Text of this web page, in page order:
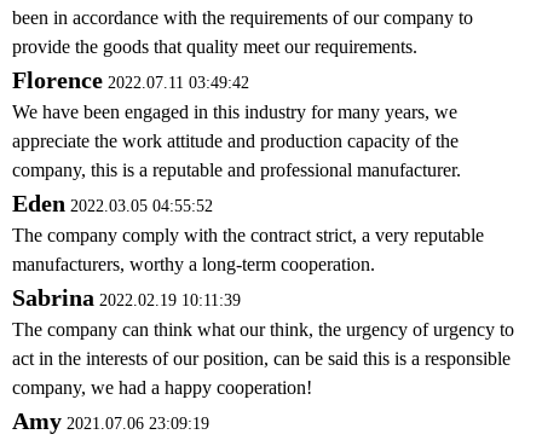
been in accordance with the requirements of our company to
provide the goods that quality meet our requirements.
Florence 2022.07.11 03:49:42
We have been engaged in this industry for many years, we
appreciate the work attitude and production capacity of the
company, this is a reputable and professional manufacturer.
Eden 2022.03.05 04:55:52
The company comply with the contract strict, a very reputable
manufacturers, worthy a long-term cooperation.
Sabrina 2022.02.19 10:11:39
The company can think what our think, the urgency of urgency to
act in the interests of our position, can be said this is a responsible
company, we had a happy cooperation!
Amy 2021.07.06 23:09:19